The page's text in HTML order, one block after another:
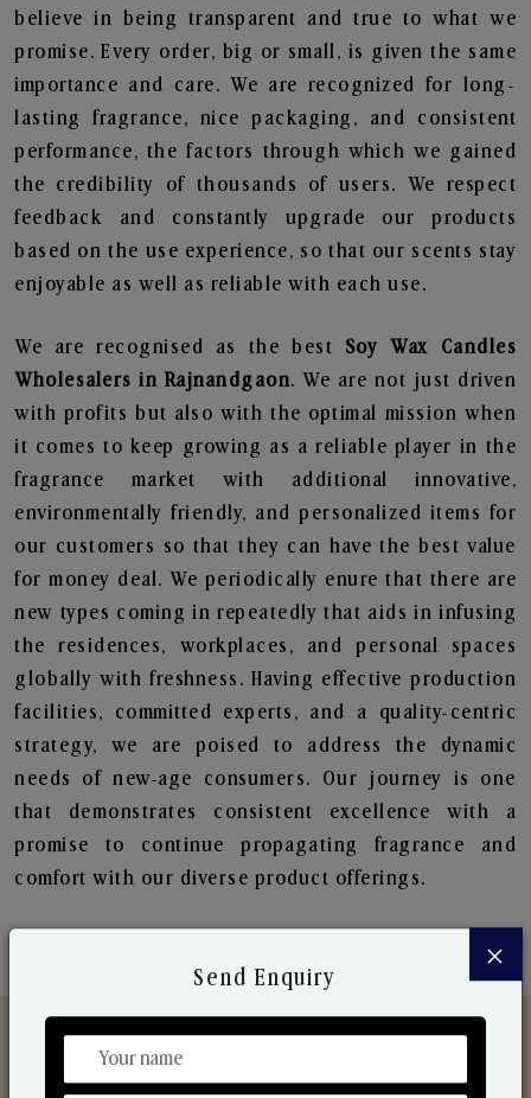
believe in being transparent and true to what we
promise. Every order, big or small, is given the same
importance and care. We are recognized for long-
lasting fragrance, nice packaging, and consistent
performance, the factors through which we gained
the credibility of thousands of users. We respect
feedback and constantly upgrade our products
based on the use experience, so that our scents stay
enjoyable as well as reliable with each use.
We are recognised as the best Soy Wax Candles
Wholesalers in Rajnandgaon. We are not just driven
with profits but also with the optimal mission when
it comes to keep growing as a reliable player in the
fragrance market with additional innovative,
environmentally friendly, and personalized items for
our customers so that they can have the best value
for money deal. We periodically enure that there are
new types coming in repeatedly that aids in infusing
the residences, workplaces, and personal spaces
globally with freshness. Having effective production
facilities, committed experts, and a quality-centric
strategy, we are poised to address the dynamic
needs of new-age consumers. Our journey is one
that demonstrates consistent excellence with a
promise to continue propagating fragrance and
comfort with our diverse product offerings.
×
Send Enquiry